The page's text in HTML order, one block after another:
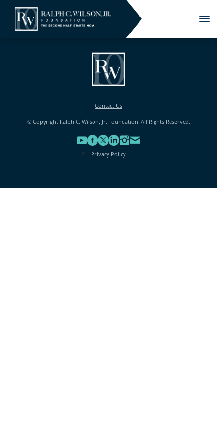
Contact Us
© Copyright Ralph C. Wilson, Jr. Foundation. All Rights Reserved.
Privacy Policy